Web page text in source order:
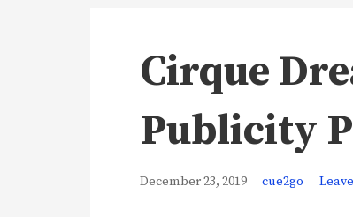
Cirque
Publicity
December 23, 2019 cue2go